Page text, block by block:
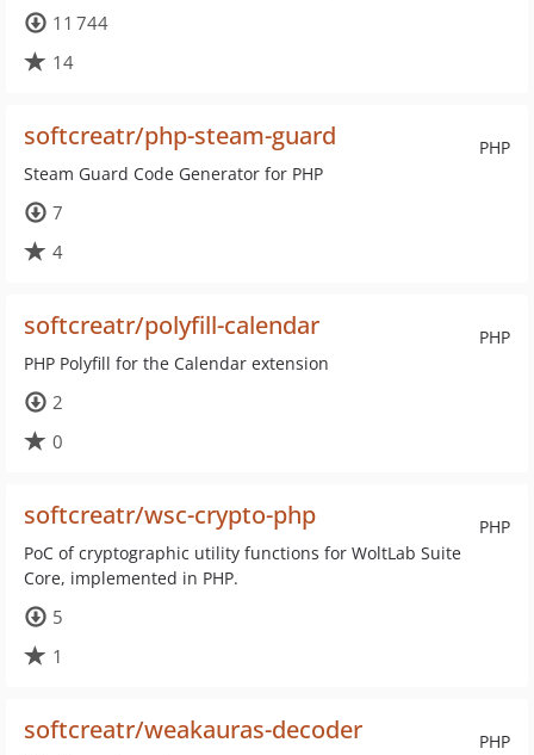
11 744
14
PHP
softcreatr/php-steam-guard
Steam Guard Code Generator for PHP
7
4
PHP
softcreatr/polyfill-calendar
PHP Polyfill for the Calendar extension
2
0
PHP
softcreatr/wsc-crypto-php
PoC of cryptographic utility functions for WoltLab Suite
Core, implemented in PHP.
5
1
PHP
softcreatr/weakauras-decoder